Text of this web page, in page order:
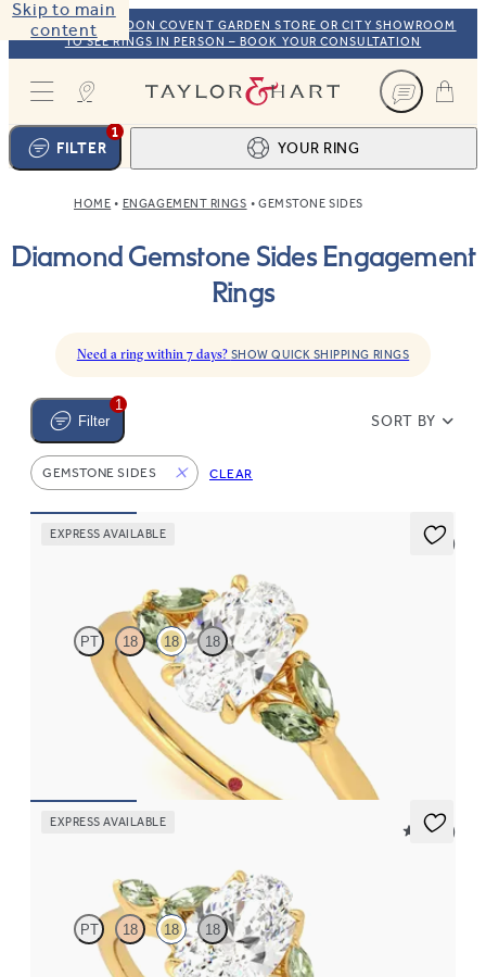
Skip to main
content
VISIT OUR LONDON COVENT GARDEN STORE OR CITY SHOWROOM
TO SEE RINGS IN PERSON – BOOK YOUR CONSULTATION
Taylor & Hart
1
FILTER
YOUR RING
Ring design
BROWSE OUR COLLECTION
2 Centre stone
FIND THE PERFECT STONE
TOTAL:
HOME ENGAGEMENT RINGS GEMSTONE SIDES
Diamond Gemstone Sides Engagement
Rings
Need a ring within 7 days? SHOW QUICK SHIPPING RINGS
1
Filter
SORT BY
GEMSTONE SIDES CLEAR
EXPRESS AVAILABLE
5 (1)
PT 18 18 18
Oval centre engagement ring with marquise green sapphires set
in 18ct yellow gold
EXPRESS AVAILABLE
5 (37)
PT 18 18 18